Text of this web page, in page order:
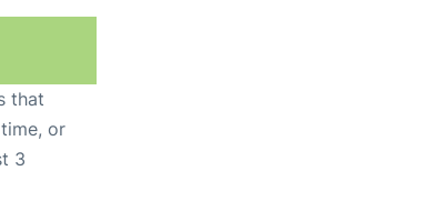
that
or
3